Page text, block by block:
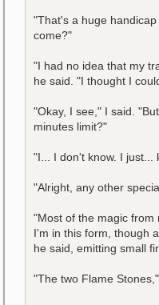
"That's a huge
come?"
"I had no idea that my
he said. "I thought I
"Okay, I see," I said.
minutes limit?"
"I... I don't know. I just...
"Alright, any other
"Most of the magic from
I'm in this form, though
he said, emitting small
"The two Flame Stones,"